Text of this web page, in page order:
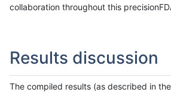
collaboration throughout this
Results discussion
The compiled results (as described in